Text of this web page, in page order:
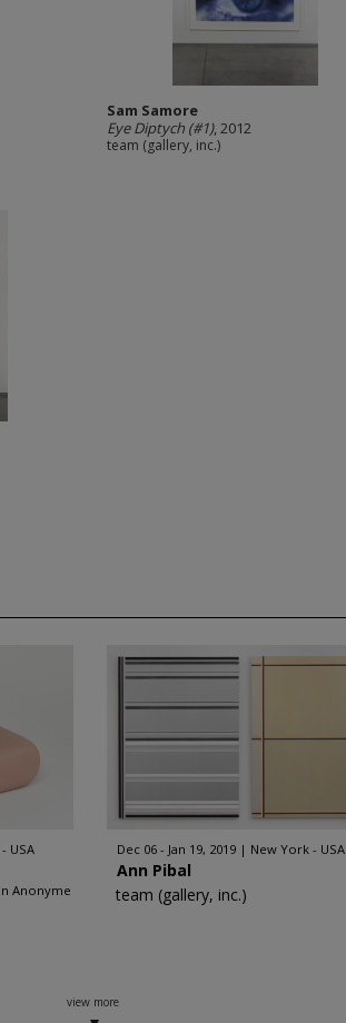
Sam Samore
Eye Diptych (#1), 2012
team (gallery, inc.)
USA
Anonyme
Dec 06 - Jan 19, 2019 New York - USA
Ann Pibal
team (gallery, inc.)
view more